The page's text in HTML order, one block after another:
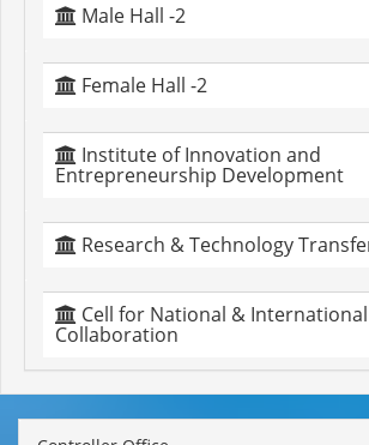
Male Hall -2
Female Hall -2
Institute of Innovation and
Entrepreneurship Development
Research & Technology
Cell for National & International
Collaboration